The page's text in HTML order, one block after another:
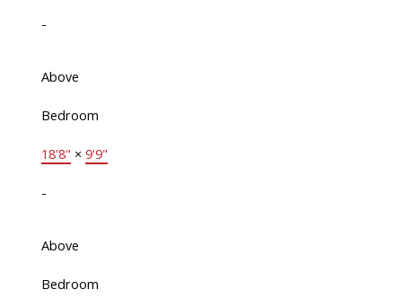
-
Above
Bedroom
18'8" × 9'9"
-
Above
Bedroom